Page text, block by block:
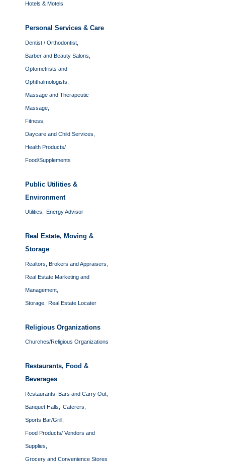
Hotels & Motels
Personal Services & Care
Dentist / Orthodontist,
Barber and Beauty Salons,
Optometrists and
Ophthalmologists,
Massage and Therapeutic
Massage,
Fitness,
Daycare and Child Services,
Health Products/
Food/Supplements
Public Utilities &
Environment
Utilities, Energy Advisor
Real Estate, Moving &
Storage
Realtors, Brokers and Appraisers,
Real Estate Marketing and
Management,
Storage, Real Estate Locater
Religious Organizations
Churches/Religious Organizations
Restaurants, Food &
Beverages
Restaurants, Bars and Carry Out,
Banquet Halls, Caterers,
Sports Bar/Grill,
Food Products/ Vendors and
Supplies,
Grocery and Convenience Stores